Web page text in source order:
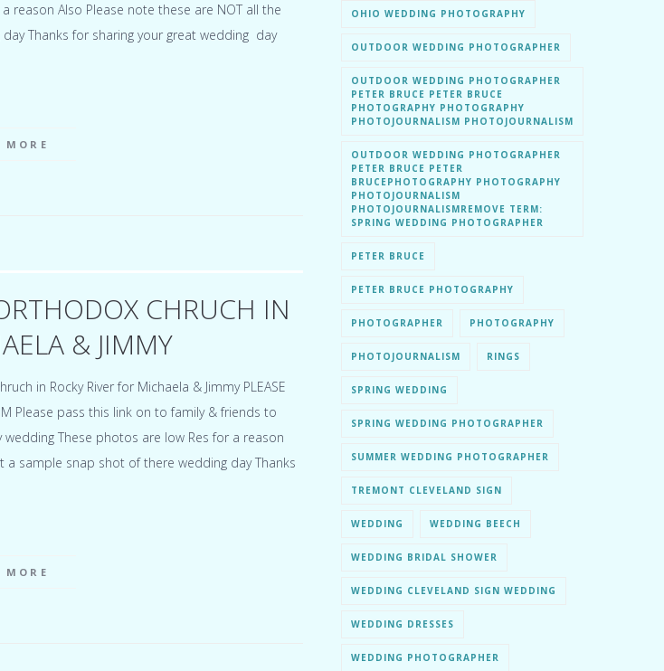
reason Also Please note these are NOT all the
Thanks for sharing your great wedding day
MORE
CHRUCH IN
& JIMMY
in Rocky River for Michaela & Jimmy PLEASE
Please pass this link on to family & friends to
These photos are low Res for a reason
sample snap shot of there wedding day Thanks
MORE
OHIO WEDDING PHOTOGRAPHY
OUTDOOR WEDDING PHOTOGRAPHER
OUTDOOR WEDDING PHOTOGRAPHER
PETER BRUCE PETER BRUCE
PHOTOGRAPHY PHOTOGRAPHY
PHOTOJOURNALISM PHOTOJOURNALISM
OUTDOOR WEDDING PHOTOGRAPHER
PETER BRUCE PETER
BRUCEPHOTOGRAPHY PHOTOGRAPHY
PHOTOJOURNALISM
PHOTOJOURNALISMREMOVE TERM:
SPRING WEDDING PHOTOGRAPHER
PETER BRUCE
PETER BRUCE PHOTOGRAPHY
PHOTOGRAPHER PHOTOGRAPHY
PHOTOJOURNALISM RINGS
SPRING WEDDING
SPRING WEDDING PHOTOGRAPHER
SUMMER WEDDING PHOTOGRAPHER
TREMONT CLEVELAND SIGN
WEDDING WEDDING BEECH
WEDDING BRIDAL SHOWER
WEDDING CLEVELAND SIGN WEDDING
WEDDING DRESSES
WEDDING PHOTOGRAPHER